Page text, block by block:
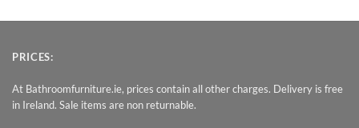
PRICES:
At Bathroomfurniture.ie, prices contain all other charges. Delivery is free
in Ireland. Sale items are non returnable.